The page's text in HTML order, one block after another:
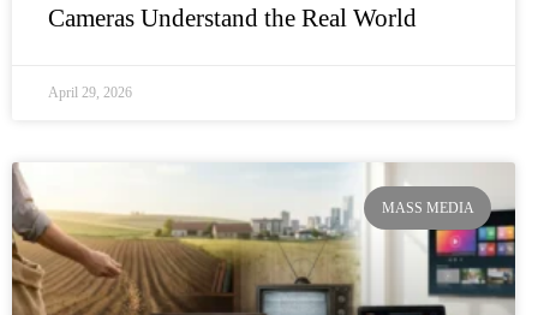
Cameras Understand the Real World
April 29, 2026
MASS MEDIA